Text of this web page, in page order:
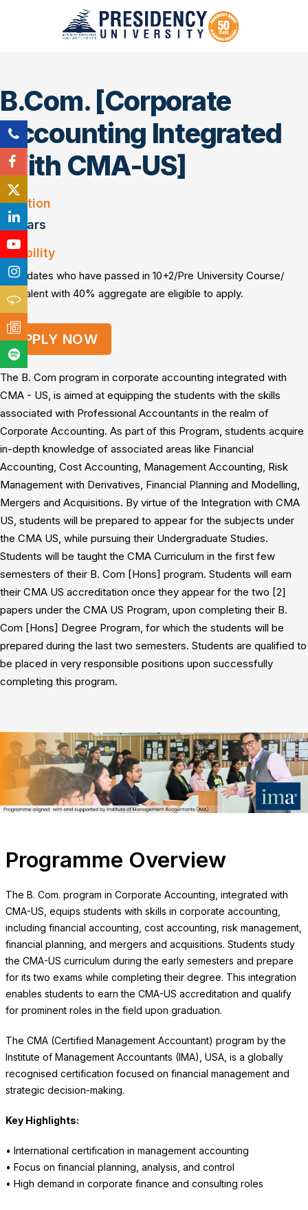
B.Com. [Corporate
Accounting Integrated
With CMA-US]
Duration
3 Years
Eligibility
Candidates who have passed in 10+2/Pre University Course/
Equivalent with 40% aggregate are eligible to apply.
APPLY NOW
The B. Com program in corporate accounting integrated with
CMA - US, is aimed at equipping the students with the skills
associated with Professional Accountants in the realm of
Corporate Accounting. As part of this Program, students acquire
in-depth knowledge of associated areas like Financial
Accounting, Cost Accounting, Management Accounting, Risk
Management with Derivatives, Financial Planning and Modelling,
Mergers and Acquisitions. By virtue of the Integration with CMA
US, students will be prepared to appear for the subjects under
the CMA US, while pursuing their Undergraduate Studies.
Students will be taught the CMA Curriculum in the first few
semesters of their B. Com [Hons] program. Students will earn
their CMA US accreditation once they appear for the two [2]
papers under the CMA US Program, upon completing their B.
Com [Hons] Degree Program, for which the students will be
prepared during the last two semesters. Students are qualified to
be placed in very responsible positions upon successfully
completing this program.
Programme Overview
The B. Com. program in Corporate Accounting, integrated with
CMA-US, equips students with skills in corporate accounting,
including financial accounting, cost accounting, risk management,
financial planning, and mergers and acquisitions. Students study
the CMA-US curriculum during the early semesters and prepare
for its two exams while completing their degree. This integration
enables students to earn the CMA-US accreditation and qualify
for prominent roles in the field upon graduation.
The CMA (Certified Management Accountant) program by the
Institute of Management Accountants (IMA), USA, is a globally
recognised certification focused on financial management and
strategic decision-making.
Key Highlights:
• International certification in management accounting
• Focus on financial planning, analysis, and control
• High demand in corporate finance and consulting roles